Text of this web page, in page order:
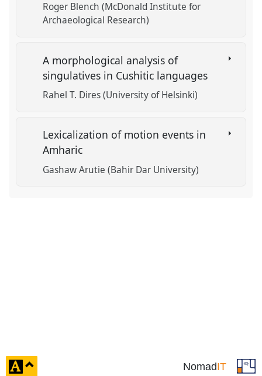
Roger Blench (McDonald Institute for
Archaeological Research)
A morphological analysis of
singulatives in Cushitic languages
Rahel T. Dires (University of Helsinki)
Lexicalization of motion events in
Amharic
Gashaw Arutie (Bahir Dar University)
NomadIT
click